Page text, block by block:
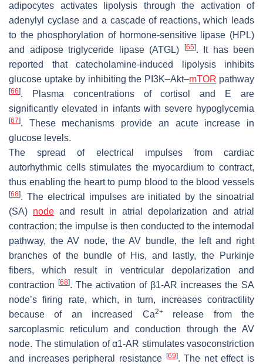
adipocytes activates lipolysis through the activation of
adenylyl cyclase and a cascade of reactions, which leads
to the phosphorylation of hormone-sensitive lipase (HPL)
and adipose triglyceride lipase (ATGL)
[65]. It has been
reported that catecholamine-induced lipolysis inhibits
glucose uptake by inhibiting the PI3K–Akt–mTOR pathway
[66]. Plasma concentrations of cortisol and E are
significantly elevated in infants with severe hypoglycemia
[67]. These mechanisms provide an acute increase in
glucose levels.
The spread of electrical impulses from cardiac
autorhythmic cells stimulates the myocardium to contract,
thus enabling the heart to pump blood to the blood vessels
[68]. The electrical impulses are initiated by the sinoatrial
(SA) node and result in atrial depolarization and atrial
contraction; the impulse is then conducted to the internodal
pathway, the AV node, the AV bundle, the left and right
branches of the bundle of His, and lastly, the Purkinje
fibers, which result in ventricular depolarization and
contraction
[68]. The activation of β1-AR increases the SA
node’s firing rate, which, in turn, increases contractility
because of an increased Ca2+release from the
sarcoplasmic reticulum and conduction through the AV
node. The stimulation of α1-AR stimulates vasoconstriction
and increases peripheral resistance
[69]. The net effect is